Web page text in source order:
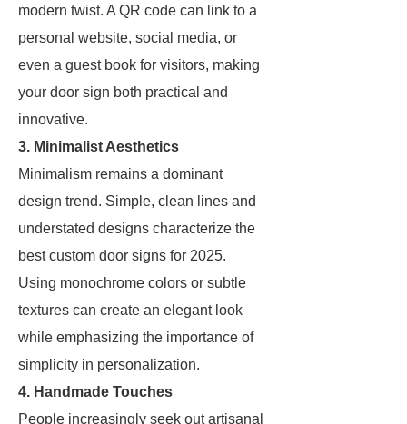
modern twist. A QR code can link to a
personal website, social media, or
even a guest book for visitors, making
your door sign both practical and
innovative.
3. Minimalist Aesthetics
Minimalism remains a dominant
design trend. Simple, clean lines and
understated designs characterize the
best custom door signs for 2025.
Using monochrome colors or subtle
textures can create an elegant look
while emphasizing the importance of
simplicity in personalization.
4. Handmade Touches
People increasingly seek out artisanal